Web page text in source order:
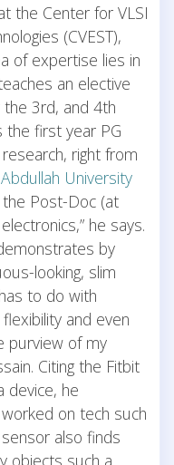
the Center for VLSI
(CVEST),
of expertise lies in
an elective
3rd, and 4th
the first year PG
right from
Abdullah University
Post-Doc (at
he says.
by
looking, slim
to do with
and even
purview of my
Citing the Fitbit
device, he
on tech such
also finds
objects such a